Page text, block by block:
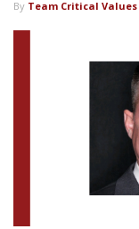
By Team Critical Values